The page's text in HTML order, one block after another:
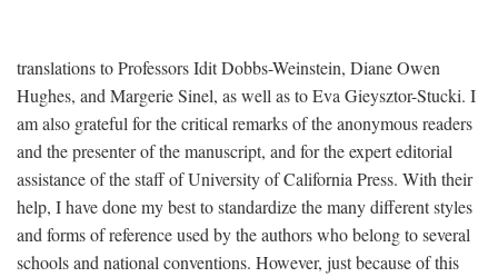
translations to Professors Idit Dobbs-Weinstein, Diane Owen
Hughes, and Margerie Sinel, as well as to Eva Gieysztor-Stucki. I
am also grateful for the critical remarks of the anonymous readers
and the presenter of the manuscript, and for the expert editorial
assistance of the staff of University of California Press. With their
help, I have done my best to standardize the many different styles
and forms of reference used by the authors who belong to several
schools and national conventions. However, just because of this